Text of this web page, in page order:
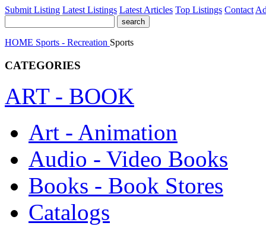
Submit Listing Latest Listings Latest Articles Top Listings Contact
HOME Sports - Recreation Sports
CATEGORIES
ART - BOOK
Art - Animation
Audio - Video Books
Books - Book Stores
Catalogs